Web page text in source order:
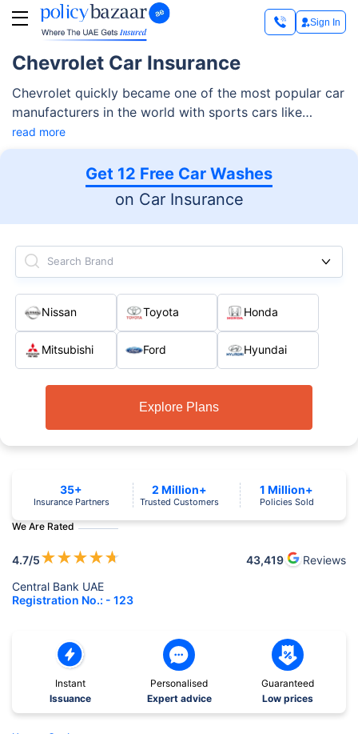
Sign In
Chevrolet Car Insurance
Chevrolet quickly became one of the most popular car
manufacturers in the world with sports cars like
Corvette, muscle cars like Impala and some of the
most affordable sub-compact and heavy vehicles.
read more
Get 12 Free Car Washes
on Car Insurance
Search Brand
Nissan Toyota Honda
Mitsubishi Ford Hyundai
Explore Plans
We Are Rated
4.7/5★★★★★ 43,419
Reviews
Central Bank UAE
Registration No.: - 123
35+
Insurance Partners
2 Million+
Trusted Customers
1 Million+
Policies Sold
Instant
Issuance
Personalised
Expert advice
Guaranteed
Low prices